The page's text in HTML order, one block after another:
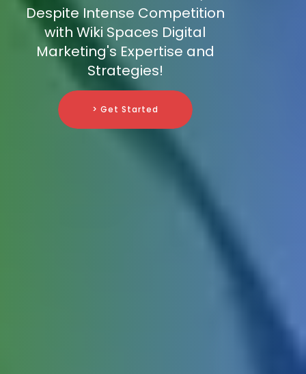
Despite Intense Competition
with Wiki Spaces Digital
Marketing's Expertise and
Strategies!
> Get Started